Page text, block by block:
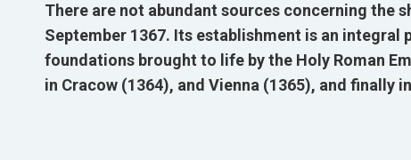
There are not abundant sources concerning the
September 1367. Its establishment is an
foundations brought to life by the Holy Roman
in Cracow (1364), and Vienna (1365), and finally